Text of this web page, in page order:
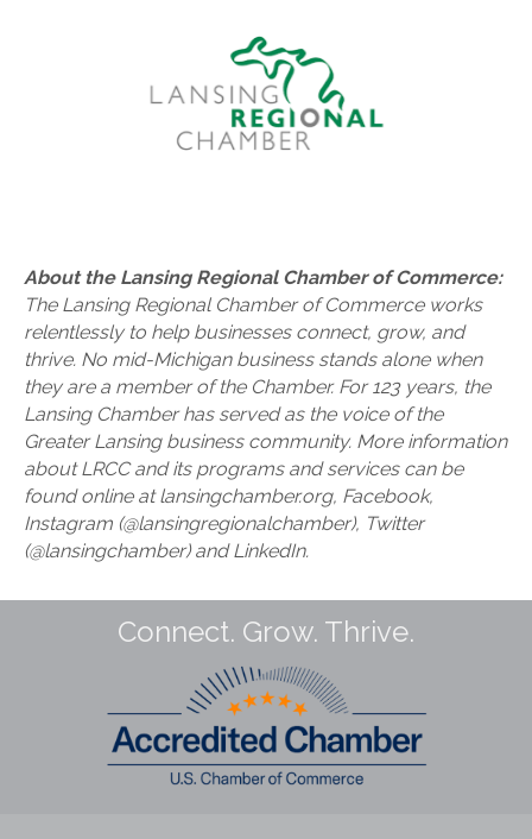
About the Lansing Regional Chamber of Commerce:
The Lansing Regional Chamber of Commerce works
relentlessly to help businesses connect, grow, and
thrive. No mid-Michigan business stands alone when
they are a member of the Chamber. For 123 years, the
Lansing Chamber has served as the voice of the
Greater Lansing business community. More information
about LRCC and its programs and services can be
found online at lansingchamber.org, Facebook,
Instagram (@lansingregionalchamber), Twitter
(@lansingchamber) and LinkedIn.
Connect. Grow. Thrive.